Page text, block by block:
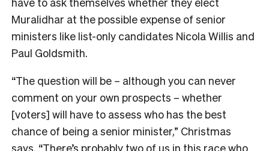
Muralidhar at the possible expense of senior
ministers like list-only candidates Nicola Willis and
Paul Goldsmith.
“The question will be – although you can never
comment on your own prospects – whether
[voters] will have to assess who has the best
chance of being a senior minister,” Christmas
says. “There’s probably two of us in this race who